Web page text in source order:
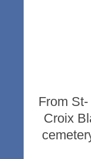
From
Croix